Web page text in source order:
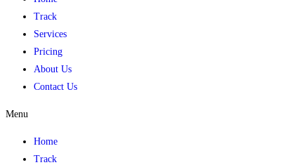
Track
Services
Pricing
About Us
Contact Us
Menu
Home
Track